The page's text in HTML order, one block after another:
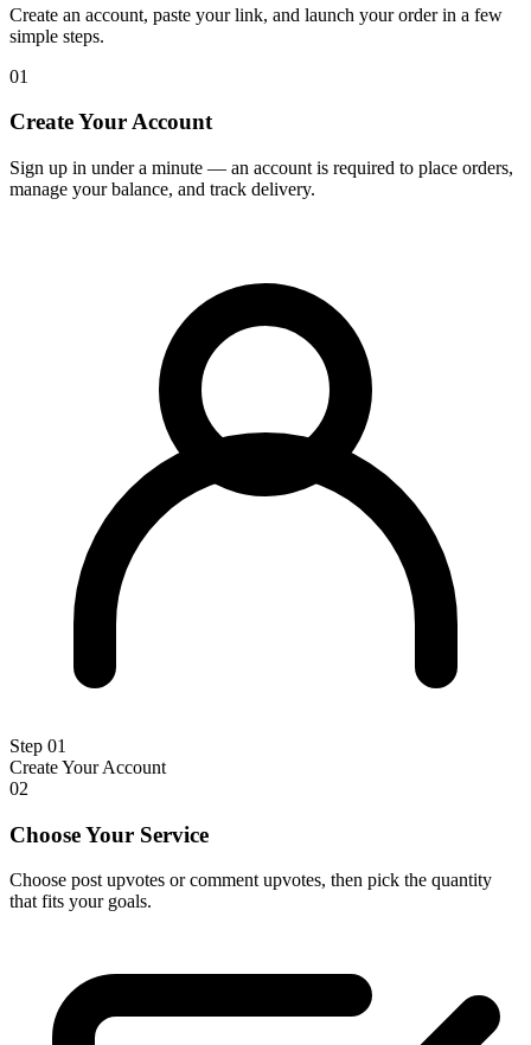
Create an account, paste your link, and launch your order in a few
simple steps.
01
Create Your Account
Sign up in under a minute — an account is required to place orders,
manage your balance, and track delivery.
Step 01
Create Your Account
02
Choose Your Service
Choose post upvotes or comment upvotes, then pick the quantity
that fits your goals.